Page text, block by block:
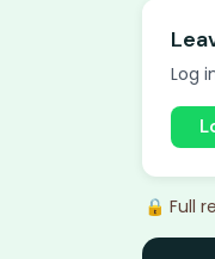
Log
🔒 Full